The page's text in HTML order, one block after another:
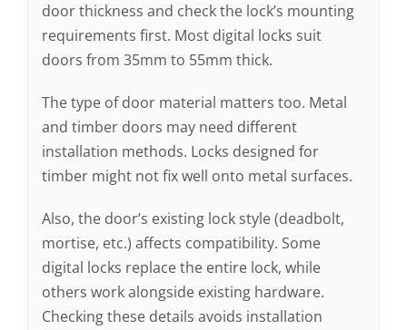
door thickness and check the lock’s mounting
requirements first. Most digital locks suit
doors from 35mm to 55mm thick.
The type of door material matters too. Metal
and timber doors may need different
installation methods. Locks designed for
timber might not fix well onto metal surfaces.
Also, the door’s existing lock style (deadbolt,
mortise, etc.) affects compatibility. Some
digital locks replace the entire lock, while
others work alongside existing hardware.
Checking these details avoids installation